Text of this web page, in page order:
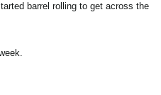
barrel rolling to get across the